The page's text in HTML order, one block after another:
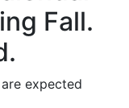
Fall.
expected